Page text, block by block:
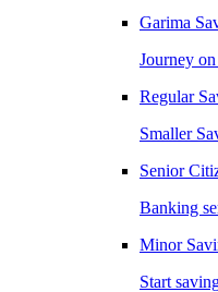
Garima
Journey
Regular
Smaller
Senior
Banking
Minor
Start